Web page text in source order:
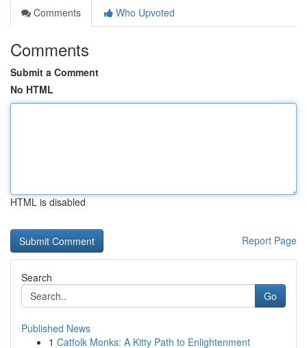
Comments
Who Upvoted
Comments
Submit a Comment
No HTML
HTML is disabled
Report Page
Search
Go
Published News
1 Catfolk Monks: A Kitty Path to Enlightenment